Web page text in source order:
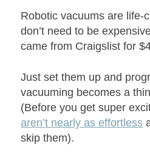
Robotic vacuums are life-
don’t need to be
came from Craigslist for
Just set them up and
vacuuming becomes a
(Before you get super
aren’t nearly as effortless
skip them).